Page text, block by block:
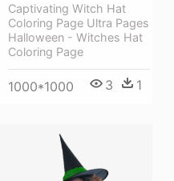
Captivating Witch Hat
Coloring Page Ultra Pages
Halloween - Witches Hat
Coloring Page
1000*1000 3 1